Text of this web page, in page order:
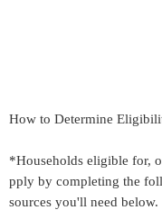
How to Determine
*Households eligible for,
pply by completing the
sources you'll need below.